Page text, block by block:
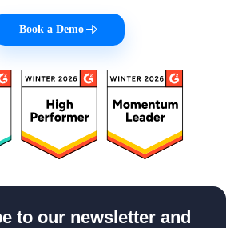
Book a Demo
to our newsletter and